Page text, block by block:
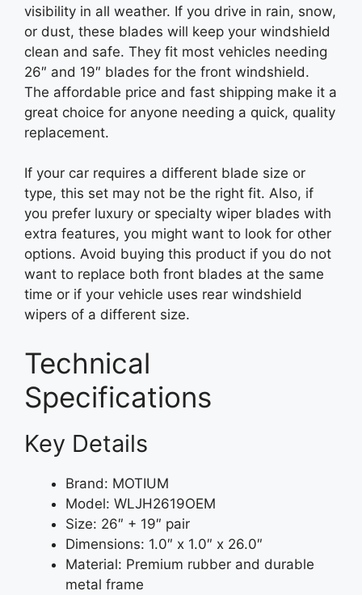
visibility in all weather. If you drive in rain, snow,
or dust, these blades will keep your windshield
clean and safe. They fit most vehicles needing
26″ and 19″ blades for the front windshield.
The affordable price and fast shipping make it a
great choice for anyone needing a quick, quality
replacement.
If your car requires a different blade size or
type, this set may not be the right fit. Also, if
you prefer luxury or specialty wiper blades with
extra features, you might want to look for other
options. Avoid buying this product if you do not
want to replace both front blades at the same
time or if your vehicle uses rear windshield
wipers of a different size.
Technical
Specifications
Key Details
Brand: MOTIUM
Model: WLJH2619OEM
Size: 26″ + 19″ pair
Dimensions: 1.0″ x 1.0″ x 26.0″
Material: Premium rubber and durable
metal frame